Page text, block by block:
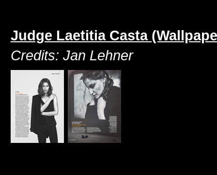
Judge Laetitia Casta
Credits: Jan Lehner